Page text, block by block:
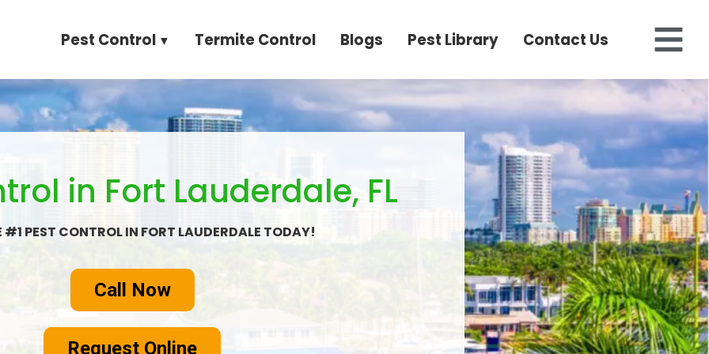
Pest Control Termite Control Blogs Pest Library Contact Us
in Fort Lauderdale, FL
#1 PEST CONTROL IN FORT LAUDERDALE TODAY!
Call Now
Request Online